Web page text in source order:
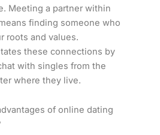
Meeting a partner within
finding someone who
roots and values.
these connections by
with singles from the
where they live.
of online dating